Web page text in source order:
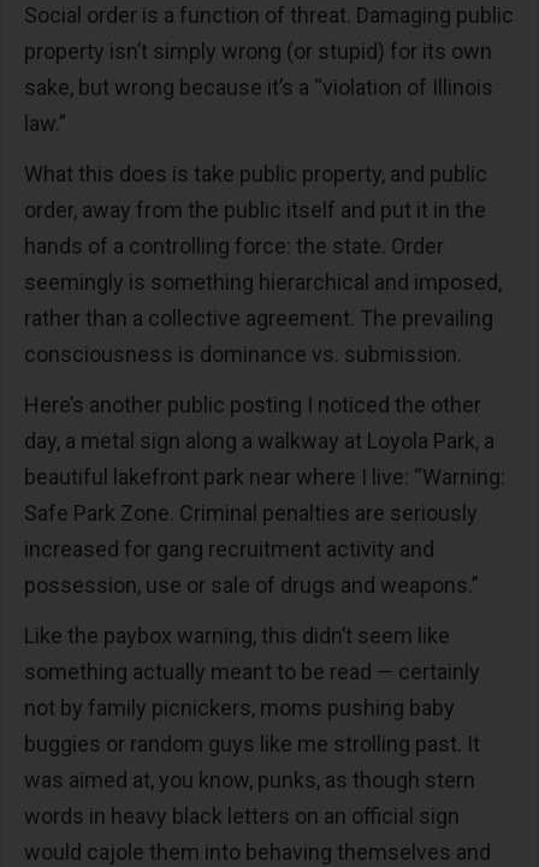
Social order is a function of threat. Damaging public
property isn’t simply wrong (or stupid) for its own
sake, but wrong because it’s a “violation of Illinois
law.”
What this does is take public property, and public
order, away from the public itself and put it in the
hands of a controlling force: the state. Order
seemingly is something hierarchical and imposed,
rather than a collective agreement. The prevailing
consciousness is dominance vs. submission.
Here’s another public posting I noticed the other
day, a metal sign along a walkway at Loyola Park, a
beautiful lakefront park near where I live: “Warning:
Safe Park Zone. Criminal penalties are seriously
increased for gang recruitment activity and
possession, use or sale of drugs and weapons.”
Like the paybox warning, this didn’t seem like
something actually meant to be read — certainly
not by family picnickers, moms pushing baby
buggies or random guys like me strolling past. It
was aimed at, you know, punks, as though stern
words in heavy black letters on an official sign
would cajole them into behaving themselves and